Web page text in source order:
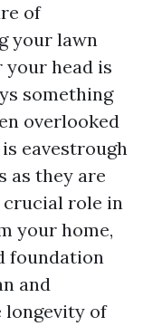
of
your lawn
head is
something
overlooked
eavestrough
as they are
crucial role in
your home,
foundation
and
longevity of